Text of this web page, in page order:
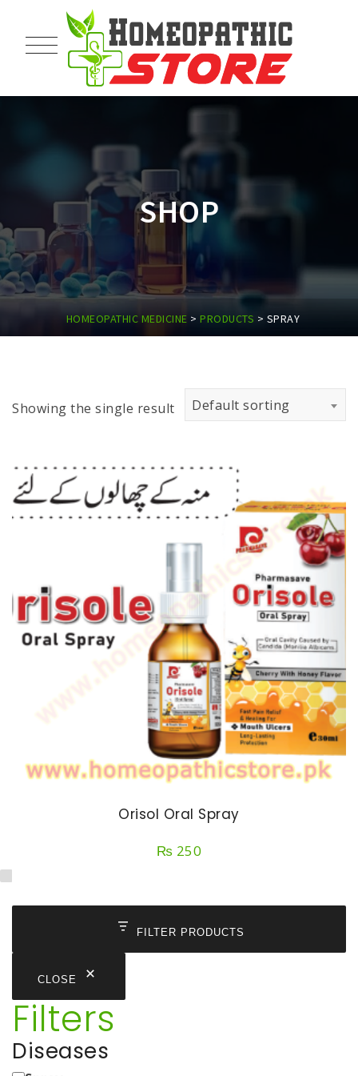
SHOP
HOMEOPATHIC MEDICINE >PRODUCTS > SPRAY
Showing the single result Default sorting
Orisol Oral Spray
₨ 250
FILTER PRODUCTS
CLOSE
Filters
Diseases